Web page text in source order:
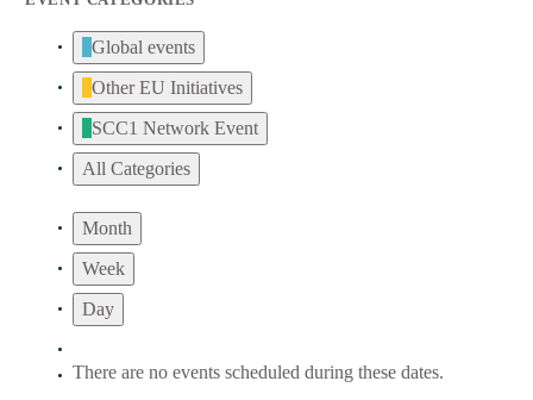
Global events
Other EU Initiatives
SCC1 Network Event
All Categories
Month
Week
Day
There are no events scheduled during these dates.